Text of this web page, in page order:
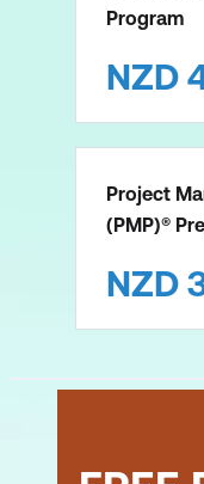
Program
NZD
Project
(PMP)®
NZD